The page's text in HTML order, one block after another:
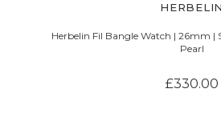
HERBELIN
Herbelin Fil Bangle Watch | 26mm |
Pearl
£330.00